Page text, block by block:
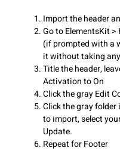
Import the header
Go to ElementsKit >
(if prompted with a
it without taking
Title the header,
Activation to On
Click the gray Edit
Click the gray folder
to import, select
Update.
Repeat for Footer